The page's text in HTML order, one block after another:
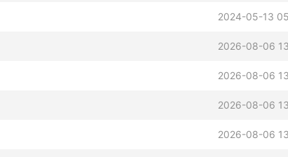
2024-05-13
2026-08-06
2026-08-06
2026-08-06
2026-08-06